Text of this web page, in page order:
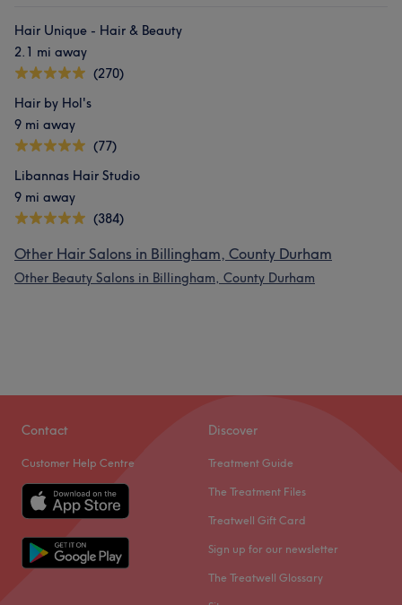
Hair Unique - Hair & Beauty
2.1 mi away
(270)
Hair by Hol's
9 mi away
(77)
Libannas Hair Studio
9 mi away
(384)
Other Hair Salons in Billingham, County Durham
Other Beauty Salons in Billingham, County Durham
Contact
Customer Help Centre
Discover
Treatment Guide
The Treatment Files
Treatwell Gift Card
Sign up for our newsletter
The Treatwell Glossary